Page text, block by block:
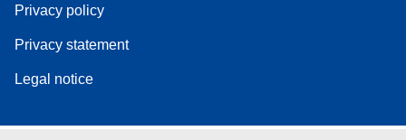
Privacy policy
Privacy statement
Legal notice